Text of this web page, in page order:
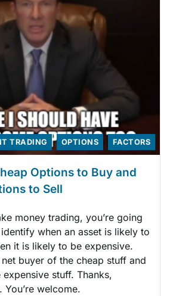
FACTORS
OPTIONS
TRADING
Options to Buy and
to Sell
money trading, you’re going
when an asset is likely to
it is likely to be expensive.
buyer of the cheap stuff and
stuff. Thanks,
welcome.